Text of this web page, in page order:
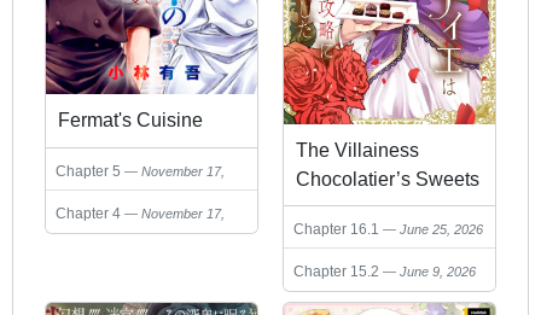
Fermat's Cuisine
Chapter 5
November 17,
2025
Chapter 4
November 17,
2025
The Villainess
Chocolatier’s Sweets
Were the Secret to
Winning My
Favorite’s Heart
Chapter 16.1 June 25, 2026
Chapter 15.2 June 9, 2026